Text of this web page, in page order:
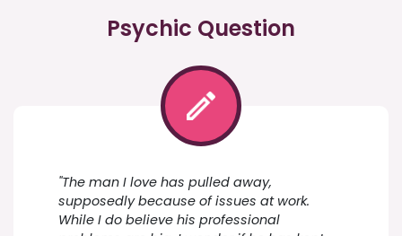
Psychic Question
"The man I love has pulled away,
supposedly because of issues at work.
While I do believe his professional